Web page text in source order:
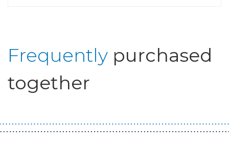
Frequently purchased
together